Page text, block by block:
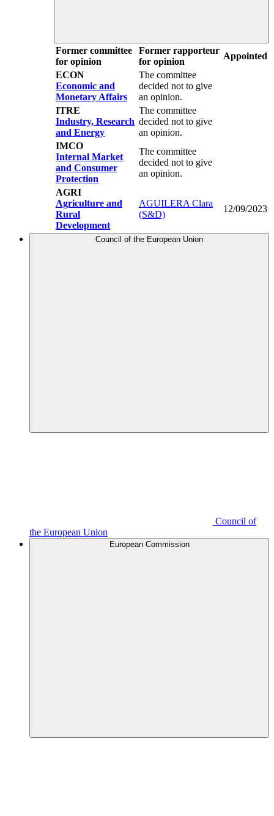
Former committee
for opinion
Former rapporteur
for opinion
Appointed
ECON
Economic and
Monetary Affairs
The committee
decided not to give
an opinion.
ITRE
Industry, Research
and Energy
The committee
decided not to give
an opinion.
IMCO
Internal Market
and Consumer
Protection
The committee
decided not to give
an opinion.
AGRI
Agriculture and
Rural
Development
AGUILERA Clara
(S&D)
12/09/2023
Council of the European Union
Council of
the European Union
European Commission